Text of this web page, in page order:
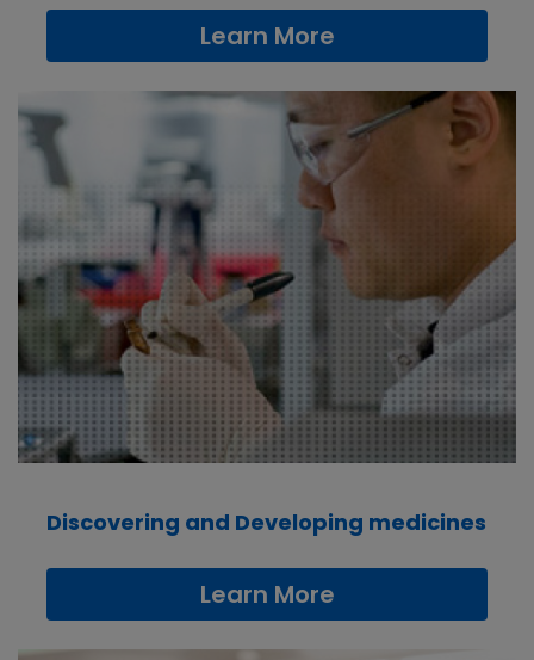
Learn More
Discovering and Developing medicines
Learn More